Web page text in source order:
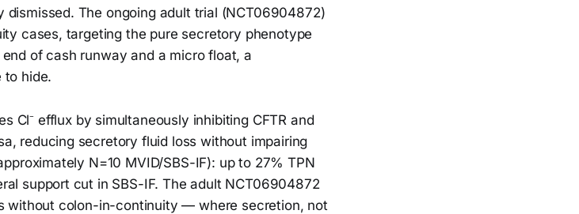
The ongoing adult trial (NCT06904872)
cases, targeting the pure secretory phenotype
of cash runway and a micro float, a
to hide.
Cl⁻ efflux by simultaneously inhibiting CFTR and
reducing secretory fluid loss without impairing
N=10 MVID/SBS-IF): up to 27% TPN
support cut in SBS-IF. The adult NCT06904872
without colon-in-continuity — where secretion, not